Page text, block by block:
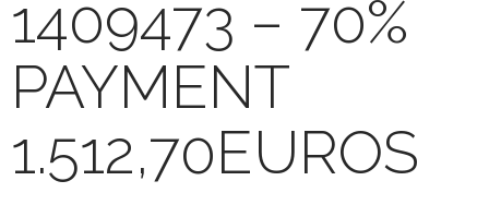
1409473 – 70%
PAYMENT
1.512,70EUROS